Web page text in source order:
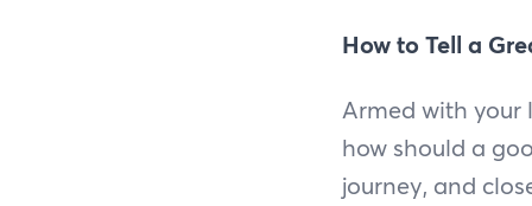
How to Tell a
Armed with your
how should a
journey, and